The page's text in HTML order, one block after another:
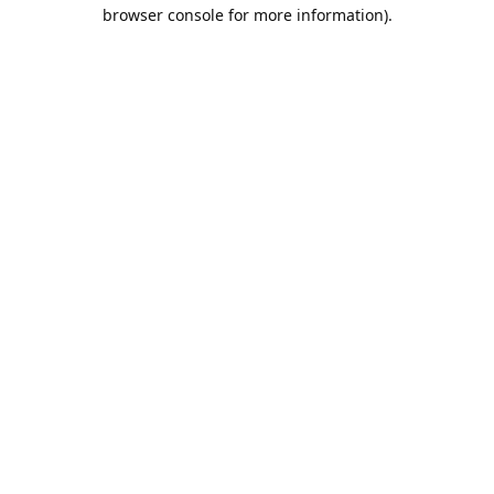
browser console for more information).